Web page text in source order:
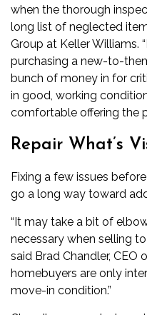
when the thorough
long list of neglected
Group at Keller Williams.
purchasing a new-to-
bunch of money in for
in good, working
comfortable offering the
Repair What’s
Fixing a few issues
go a long way toward
“It may take a bit of
necessary when selling
said Brad Chandler, CEO
homebuyers are only
move-in condition.”